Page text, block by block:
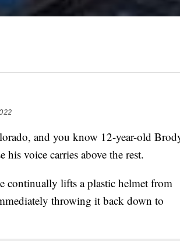
and you know 12-year-old
voice carries above the rest.
continually lifts a plastic helmet from
throwing it back down to